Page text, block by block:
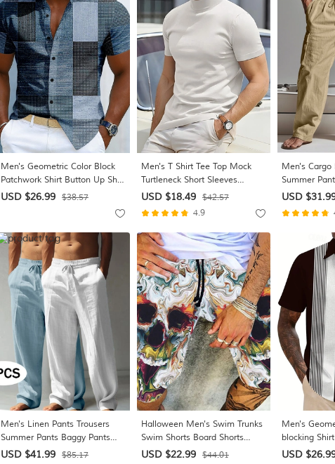
Men's Geometric Color Block
Patchwork Shirt Button Up Shirt
Short Sleeve Fashion Casual
Print Linen Like Shirt Blue
Brown Green Gray
USD $26.99 $38.57
Men's T Shirt Tee Top Mock
Turtleneck Short Sleeves
Turtleneck Summer Plain
Contemporary Vacation Street
Going out Wine Black White
Top Tee for Men
USD $18.49 $42.57
4.9
Men's Cargo
Summer
Gauze Pants
Comfort Soft
Holiday
Black White
USD
Men's Linen Pants Trousers
Summer Pants Baggy Pants
Beach Pants Drawstring Elastic
USD $41.99 $85.17
Halloween Men's Swim Trunks
Swim Shorts Board Shorts
Summer Shorts Beach Shorts
USD $22.99 $44.01
Men's
blocking
Button Up
USD